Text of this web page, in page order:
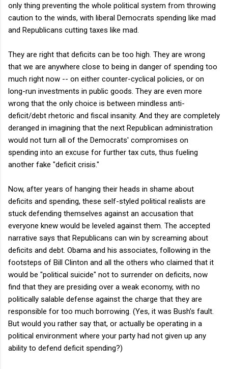
only thing preventing the whole political system from throwing
caution to the winds, with liberal Democrats spending like mad
and Republicans cutting taxes like mad.
They are right that deficits can be too high. They are wrong
that we are anywhere close to being in danger of spending too
much right now -- on either counter-cyclical policies, or on
long-run investments in public goods. They are even more
wrong that the only choice is between mindless anti-
deficit/debt rhetoric and fiscal insanity. And they are completely
deranged in imagining that the next Republican administration
would not turn all of the Democrats' compromises on
spending into an excuse for further tax cuts, thus fueling
another fake "deficit crisis."
Now, after years of hanging their heads in shame about
deficits and spending, these self-styled political realists are
stuck defending themselves against an accusation that
everyone knew would be leveled against them. The accepted
narrative says that Republicans can win by screaming about
deficits and debt. Obama and his associates, following in the
footsteps of Bill Clinton and all the others who claimed that it
would be "political suicide" not to surrender on deficits, now
find that they are presiding over a weak economy, with no
politically salable defense against the charge that they are
responsible for too much borrowing. (Yes, it was Bush's fault.
But would you rather say that, or actually be operating in a
political environment where your party had not given up any
ability to defend deficit spending?)